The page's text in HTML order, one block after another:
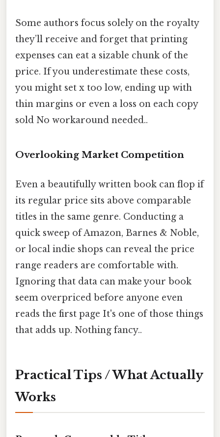
Some authors focus solely on the royalty
they’ll receive and forget that printing
expenses can eat a sizable chunk of the
price. If you underestimate these costs,
you might set x too low, ending up with
thin margins or even a loss on each copy
sold No workaround needed..
Overlooking Market Competition
Even a beautifully written book can flop if
its regular price sits above comparable
titles in the same genre. Conducting a
quick sweep of Amazon, Barnes & Noble,
or local indie shops can reveal the price
range readers are comfortable with.
Ignoring that data can make your book
seem overpriced before anyone even
reads the first page It's one of those things
that adds up. Nothing fancy..
Practical Tips / What Actually
Works